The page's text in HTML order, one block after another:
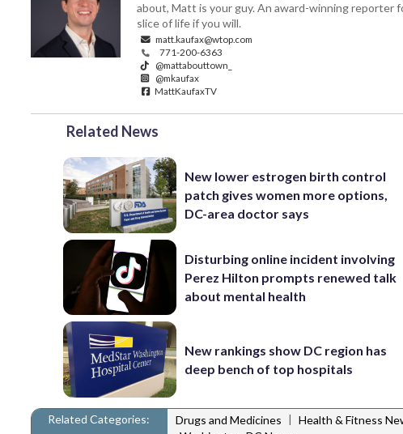
about, Matt is your guy. An award-winning reporter
slice of life if you will.
matt.kaufax@wtop.com
771-200-6363
@mattabouttown_
@mkaufax
MattKaufaxTV
Related News
New lower estrogen birth control
patch gives women more options,
DC-area doctor says
Disturbing online incident involving
Perez Hilton prompts renewed talk
about mental health
New rankings show DC region has
deep bench of top hospitals
Related Categories: Drugs and Medicines | Health & Fitness